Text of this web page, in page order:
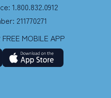
1.800.832.0912
211770271
MOBILE APP